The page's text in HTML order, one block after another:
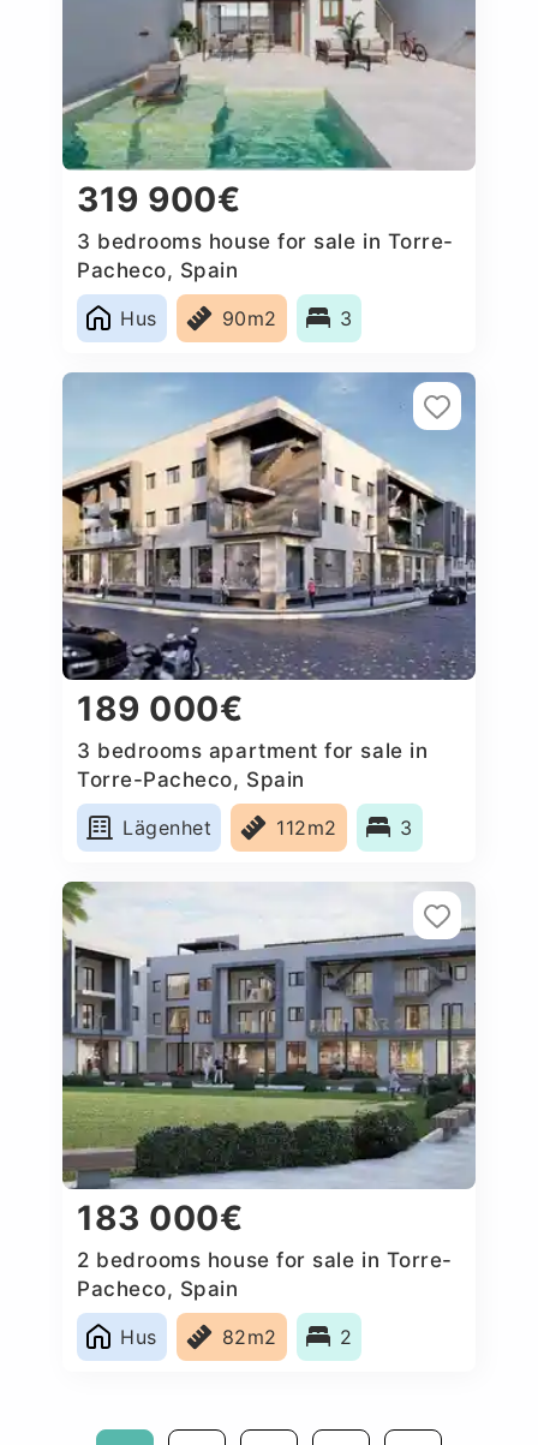
319 900€
3 bedrooms house for sale in Torre-
Pacheco, Spain
Hus
90m2 3
189 000€
3 bedrooms apartment for sale in
Torre-Pacheco, Spain
Lägenhet
112m2 3
183 000€
2 bedrooms house for sale in Torre-
Pacheco, Spain
Hus
82m2 2